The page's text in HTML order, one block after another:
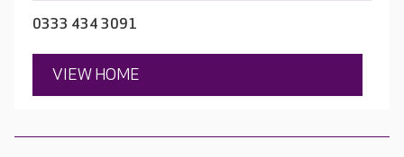
0333 434 3091
VIEW HOME